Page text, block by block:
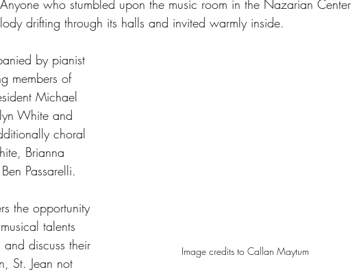
who stumbled upon the music room in the Nazarian Center
drifting through its halls and invited warmly inside.
Image credits to Callan Maytum
by pianist
members of
Michael
White and
choral
Brianna
Passarelli.
the opportunity
talents
discuss their
St. Jean not